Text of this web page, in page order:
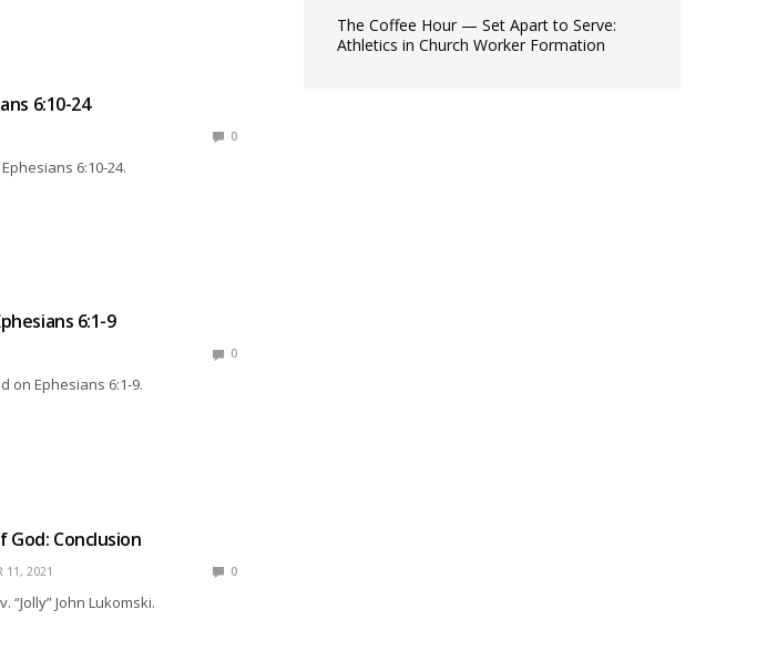
6:10-24
0
6:10-24.
6:1-9
0
on Ephesians 6:1-9.
God: Conclusion
11, 2021 0
“Jolly” John Lukomski.
The Coffee Hour — Set Apart to Serve:
Athletics in Church Worker Formation